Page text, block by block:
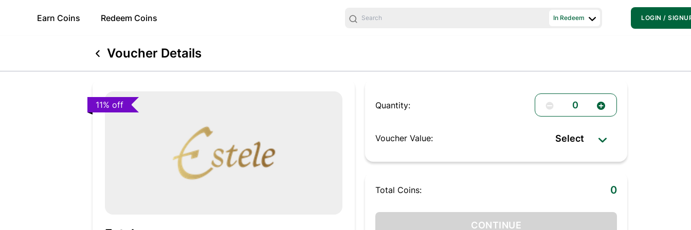
Earn Coins Redeem Coins In Redeem LOGIN /
Voucher Details
11% off Quantity: 0
Voucher Value: Select
Total Coins: 0
CONTINUE